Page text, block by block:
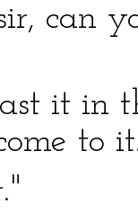
can
it in
to